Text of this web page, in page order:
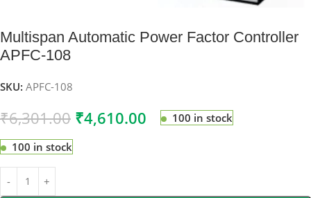
Multispan Automatic Power Factor Controller
APFC-108
SKU: APFC-108
₹6,301.00 ₹4,610.00 100 in stock
100 in stock